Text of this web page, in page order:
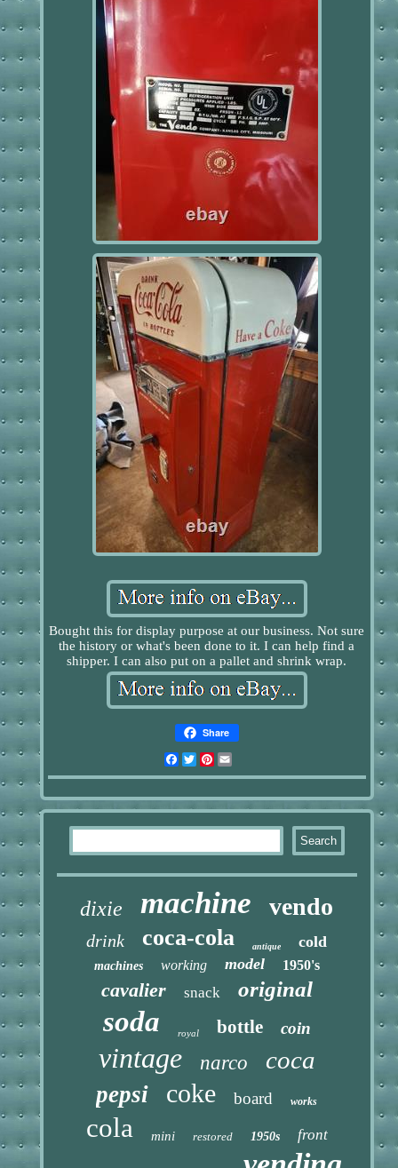
Bought this for display purpose at our business. Not sure
the history or what's been done to it. I can help find a
shipper. I can also put on a pallet and shrink wrap.
Share
Facebook
TwitterPinterest
dixie machine vendo
drink coca-cola antique cold
machines working model 1950's
cavalier snack original
soda royal bottle coin
vintage narco coca
pepsi coke board works
cola mini restored 1950s front